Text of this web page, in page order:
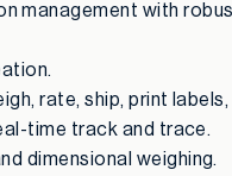
management with
rate, ship, print
time track and trace.
dimensional weighing.